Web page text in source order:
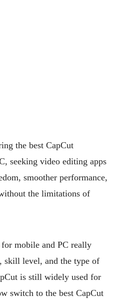
the best CapCut
seeking video editing apps
smoother performance,
the limitations of
mobile and PC really
skill level, and the type of
is still widely used for
switch to the best CapCut